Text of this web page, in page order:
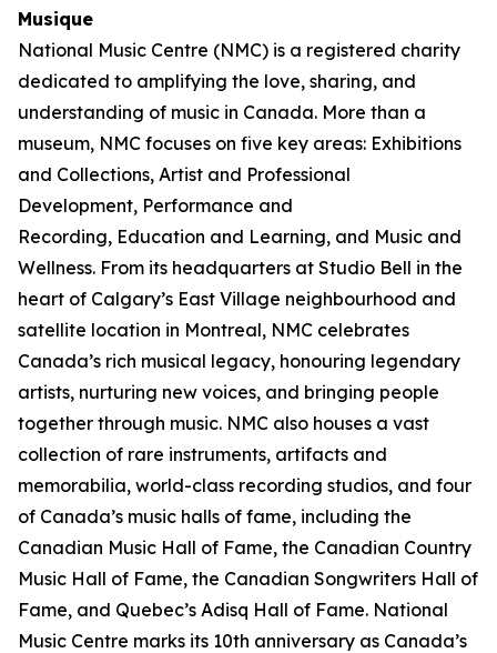
Musique
National Music Centre (NMC) is a registered charity
dedicated to amplifying the love, sharing, and
understanding of music in Canada. More than a
museum, NMC focuses on five key areas: Exhibitions
and Collections, Artist and Professional
Development, Performance and
Recording, Education and Learning, and Music and
Wellness. From its headquarters at Studio Bell in the
heart of Calgary’s East Village neighbourhood and
satellite location in Montreal, NMC celebrates
Canada’s rich musical legacy, honouring legendary
artists, nurturing new voices, and bringing people
together through music. NMC also houses a vast
collection of rare instruments, artifacts and
memorabilia, world-class recording studios, and four
of Canada’s music halls of fame, including the
Canadian Music Hall of Fame, the Canadian Country
Music Hall of Fame, the Canadian Songwriters Hall of
Fame, and Quebec’s Adisq Hall of Fame. National
Music Centre marks its 10th anniversary as Canada’s